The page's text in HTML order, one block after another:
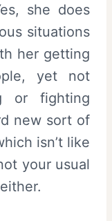
she does
situations
her getting
yet not
or fighting
new sort of
isn’t like
your usual